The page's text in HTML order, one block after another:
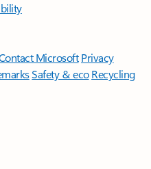
Microsoft Privacy
Safety & eco Recycling